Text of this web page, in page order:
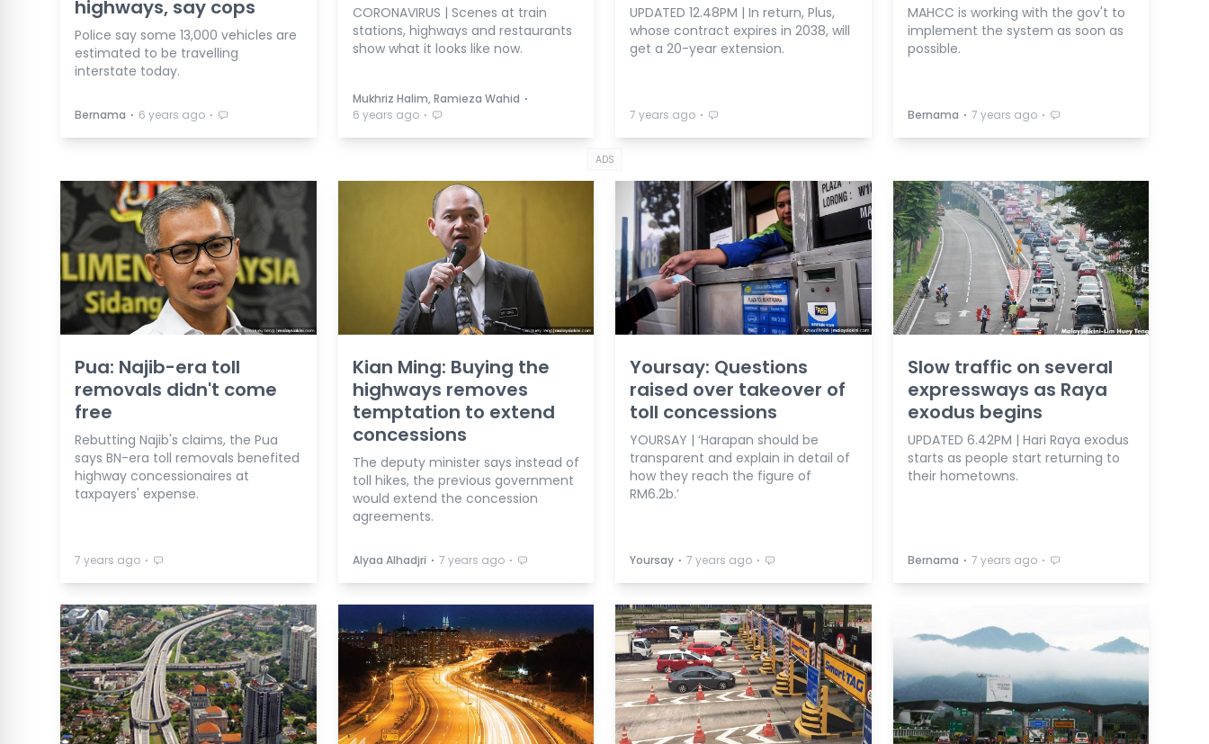
highways, say cops
Police say some 13,000 vehicles are
estimated to be travelling
interstate today.
Bernama ⋅ 6 years ago ⋅
CORONAVIRUS | Scenes at train
stations, highways and restaurants
show what it looks like now.
Mukhriz Halim, Ramieza Wahid ⋅
6 years ago ⋅
UPDATED 12.48PM | In return, Plus,
whose contract expires in 2038, will
get a 20-year extension.
7 years ago ⋅
MAHCC is working with the gov't to
implement the system as soon as
possible.
Bernama ⋅ 7 years ago ⋅
ADS
Pua: Najib-era toll
removals didn't come
free
Rebutting Najib's claims, the Pua
says BN-era toll removals benefited
highway concessionaires at
taxpayers' expense.
7 years ago ⋅
Kian Ming: Buying the
highways removes
temptation to extend
concessions
The deputy minister says instead of
toll hikes, the previous government
would extend the concession
agreements.
Alyaa Alhadjri ⋅ 7 years ago ⋅
Yoursay: Questions
raised over takeover of
toll concessions
YOURSAY | ‘Harapan should be
transparent and explain in detail of
how they reach the figure of
RM6.2b.’
Yoursay ⋅ 7 years ago ⋅
Slow traffic on several
expressways as Raya
exodus begins
UPDATED 6.42PM | Hari Raya exodus
starts as people start returning to
their hometowns.
Bernama ⋅ 7 years ago ⋅